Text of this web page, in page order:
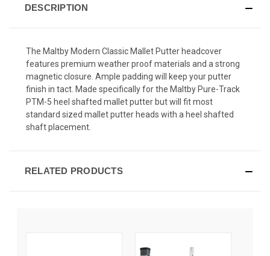
DESCRIPTION
The Maltby Modern Classic Mallet Putter headcover
features premium weather proof materials and a strong
magnetic closure. Ample padding will keep your putter
finish in tact. Made specifically for the Maltby Pure-Track
PTM-5 heel shafted mallet putter but will fit most
standard sized mallet putter heads with a heel shafted
shaft placement.
RELATED PRODUCTS